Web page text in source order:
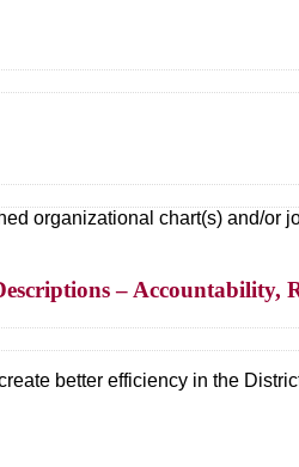
organizational chart(s) and/or
– Accountability,
better efficiency in the